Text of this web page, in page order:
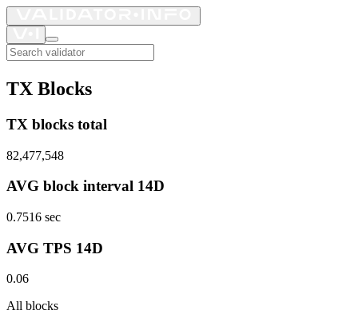
TX Blocks
TX blocks total
82,477,548
AVG block interval 14D
0.7516 sec
AVG TPS 14D
0.06
All blocks